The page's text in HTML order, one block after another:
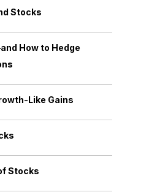
Stocks
How to Hedge
Like Gains
Stocks